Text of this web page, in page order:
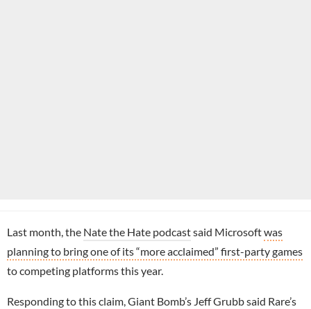
Last month, the Nate the Hate podcastsaid Microsoftwas
planning to bring one of its “more acclaimed” first-party games
to competing platforms this year.
Responding to this claim, Giant Bomb’s Jeff Grubbsaid Rare’s